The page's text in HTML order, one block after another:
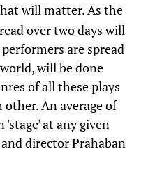
will matter. As the
over two days will
are spread
will be done
of all these plays
An average of
at any given
director Prahaban